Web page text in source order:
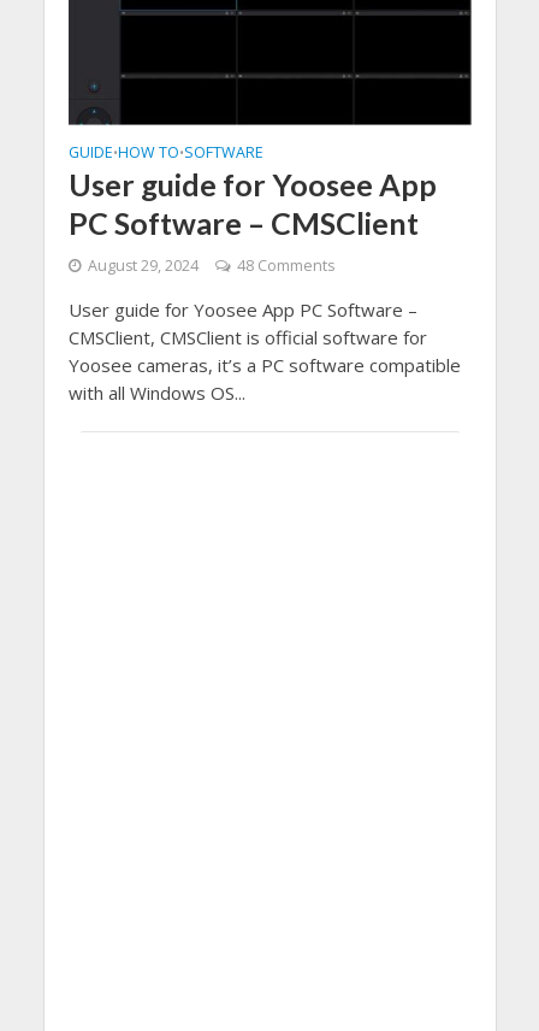
GUIDE•HOW TO•SOFTWARE
User guide for Yoosee App
PC Software – CMSClient
August 29, 2024 48 Comments
User guide for Yoosee App PC Software –
CMSClient, CMSClient is official software for
Yoosee cameras, it’s a PC software compatible
with all Windows OS...